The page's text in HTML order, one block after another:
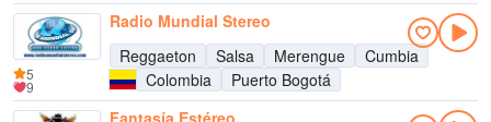
Radio Mundial Stereo
Reggaeton
Salsa Merengue
Cumbia
Colombia
Puerto Bogotá
5
9
Fantasía Estéreo